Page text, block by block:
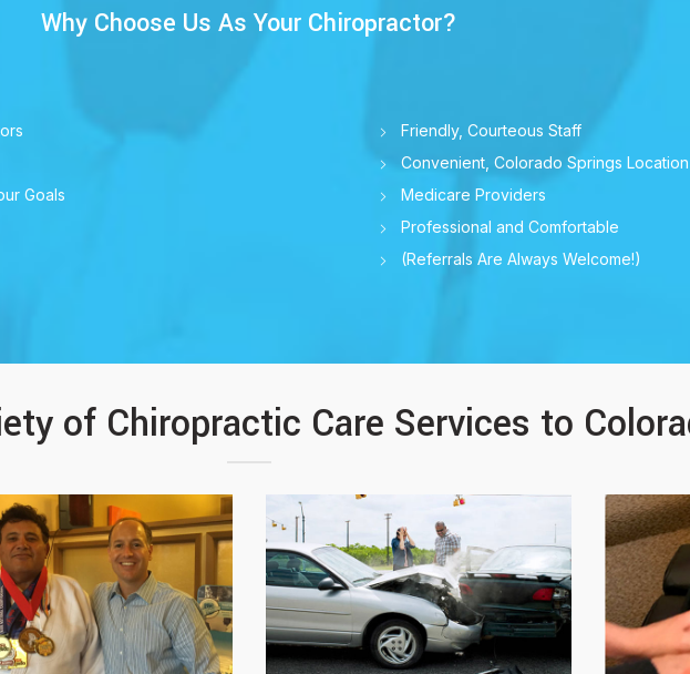
Why Choose Us As Your Chiropractor?
Goals
Friendly, Courteous Staff
Convenient, Colorado Springs Location
Medicare Providers
Professional and Comfortable
(Referrals Are Always Welcome!)
of Chiropractic Care Services to